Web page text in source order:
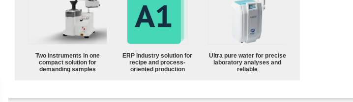
Two instruments in one
compact solution for
demanding samples
ERP industry solution for
recipe and process-
oriented production
Ultra pure water for precise
laboratory analyses and
reliable